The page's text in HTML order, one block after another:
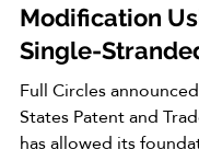
Modification
Single-
Full Circles
States Patent and
has allowed its